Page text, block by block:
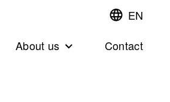
Switch
EN
About us Contact